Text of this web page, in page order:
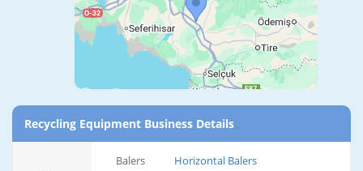
Recycling Equipment Business Details
Balers
Horizontal Balers